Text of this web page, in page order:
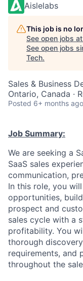
Aislelabs
This job is no
See open jobs at
See open jobs
Tech.
Sales & Business
Ontario, Canada ·
Posted 6+ months ago
Job Summary:
We are seeking a
SaaS sales
communication,
In this role, you
opportunities,
prospect and
sales cycle with a
profitability. You
thorough
requirements, and
throughout the